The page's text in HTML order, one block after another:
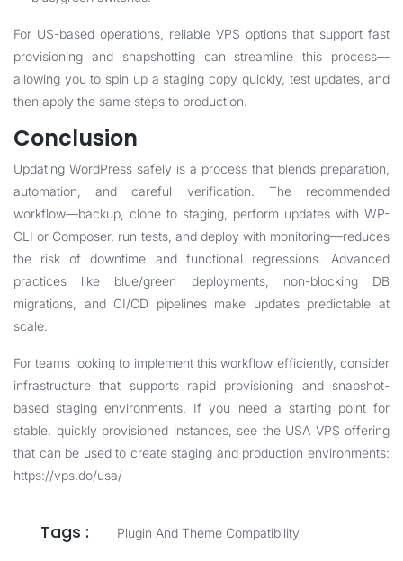
For US-based operations, reliable VPS options that support fast
provisioning and snapshotting can streamline this process—
allowing you to spin up a staging copy quickly, test updates, and
then apply the same steps to production.
Conclusion
Updating WordPress safely is a process that blends preparation,
automation, and careful verification. The recommended
workflow—backup, clone to staging, perform updates with WP-
CLI or Composer, run tests, and deploy with monitoring—reduces
the risk of downtime and functional regressions. Advanced
practices like blue/green deployments, non-blocking DB
migrations, and CI/CD pipelines make updates predictable at
scale.
For teams looking to implement this workflow efficiently, consider
infrastructure that supports rapid provisioning and snapshot-
based staging environments. If you need a starting point for
stable, quickly provisioned instances, see the USA VPS offering
that can be used to create staging and production environments:
https://vps.do/usa/
Tags : Plugin And Theme Compatibility